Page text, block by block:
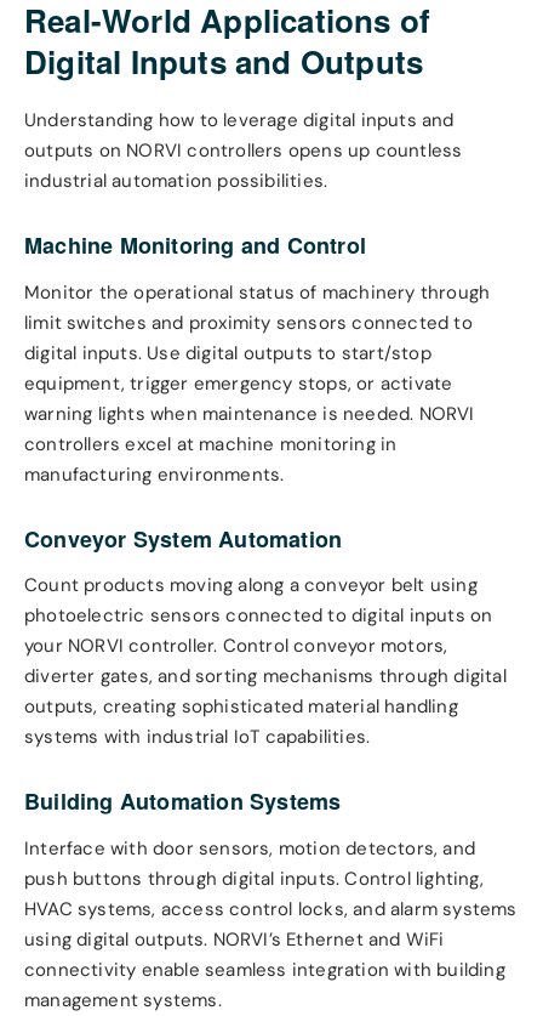
Real-World Applications of
Digital Inputs and Outputs
Understanding how to leverage digital inputs and
outputs on NORVI controllers opens up countless
industrial automation possibilities.
Machine Monitoring and Control
Monitor the operational status of machinery through
limit switches and proximity sensors connected to
digital inputs. Use digital outputs to start/stop
equipment, trigger emergency stops, or activate
warning lights when maintenance is needed. NORVI
controllers excel at machine monitoring in
manufacturing environments.
Conveyor System Automation
Count products moving along a conveyor belt using
photoelectric sensors connected to digital inputs on
your NORVI controller. Control conveyor motors,
diverter gates, and sorting mechanisms through digital
outputs, creating sophisticated material handling
systems with industrial IoT capabilities.
Building Automation Systems
Interface with door sensors, motion detectors, and
push buttons through digital inputs. Control lighting,
HVAC systems, access control locks, and alarm systems
using digital outputs. NORVI’s Ethernet and WiFi
connectivity enable seamless integration with building
management systems.